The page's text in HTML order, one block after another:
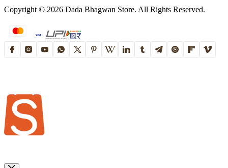
Copyright © 2026 Dada Bhagwan Store. All Rights Reserved.